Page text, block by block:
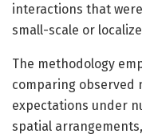
interactions that
small-scale or
The methodology
comparing observed
expectations under
spatial